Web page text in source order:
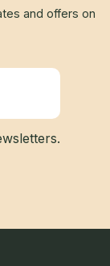
and offers on